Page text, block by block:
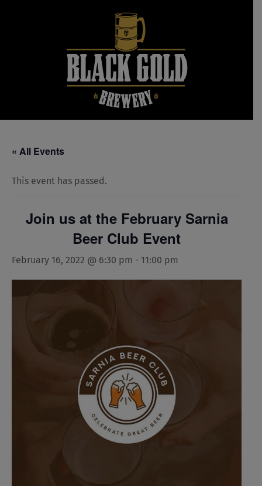
« All Events
This event has passed.
Join us at the February Sarnia
Beer Club Event
February 16, 2022 @ 6:30 pm - 11:00 pm